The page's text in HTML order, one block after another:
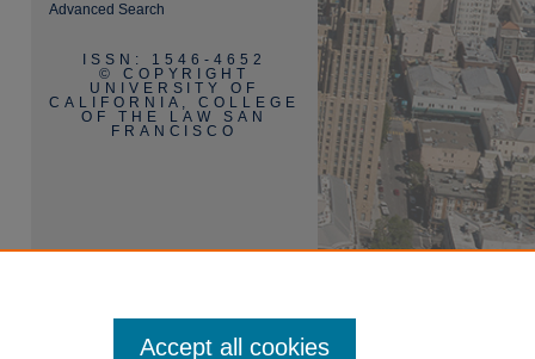
Advanced Search
ISSN: 1546-4652
© COPYRIGHT
UNIVERSITY OF
CALIFORNIA, COLLEGE
OF THE LAW SAN
FRANCISCO
Accept all cookies